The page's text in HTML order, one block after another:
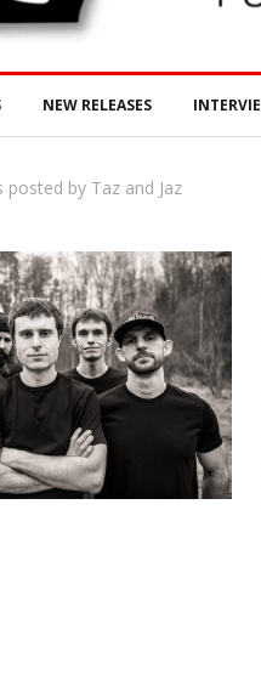
NEW RELEASES
posted by Taz and Jaz